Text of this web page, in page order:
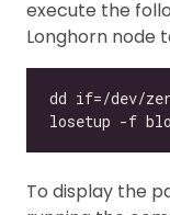
execute the
Longhorn node
To display the